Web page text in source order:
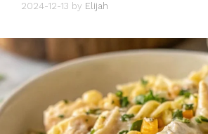
2024-12-13 by Elijah